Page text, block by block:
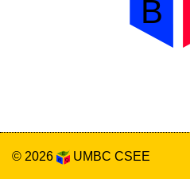
© 2026 UMBC CSEE